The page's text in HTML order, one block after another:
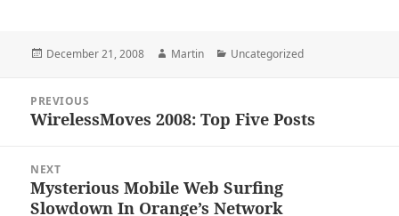
Posted
December 21, 2008 Author
Martin Categories
Uncategorized
navigation
PREVIOUS
Previous
WirelessMoves 2008: Top Five Posts
NEXT
Next
post:
Mysterious Mobile Web Surfing
Slowdown In Orange’s Network